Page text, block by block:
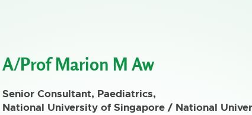
Senior Consultant, Paediatrics,
National University of Singapore / National
A/Prof Marion M Aw